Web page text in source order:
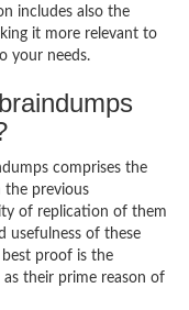
includes also the
it more relevant to
your needs.
comprises the
the previous
of replication of them
usefulness of these
proof is the
their prime reason of